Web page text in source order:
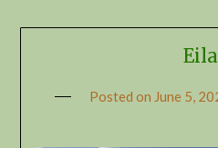
Posted on June 5,